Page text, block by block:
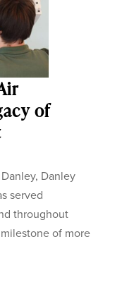
of
Danley
served
throughout
of more